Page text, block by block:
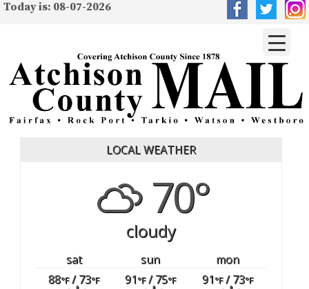
Today is: 08-07-2026
LOCAL WEATHER
70°
cloudy
sat sun
mon
88°F/ 73°F 91°F/ 75°F 91°F/ 73°F